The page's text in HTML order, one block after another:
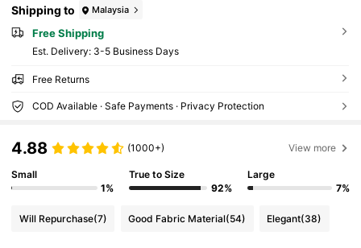
Shipping to Malaysia
Free Shipping
​Est. Delivery: 3-5 Business Days
Free Returns
COD Available · Safe Payments · Privacy Protection
4.88 (1000+) View more
Small
1%
True to Size
92%
Large
7%
Will Repurchase(7) Good Fabric Material(54) Elegant(38)